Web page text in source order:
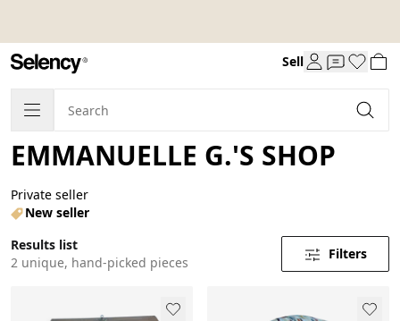
Sell
EMMANUELLE G.'S SHOP
Private seller
New seller
Results list
2 unique, hand-picked pieces
Filters